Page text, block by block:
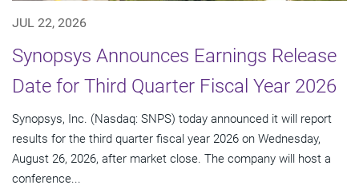
JUL 22, 2026
Synopsys Announces Earnings Release
Date for Third Quarter Fiscal Year 2026
Synopsys, Inc. (Nasdaq: SNPS) today announced it will report
results for the third quarter fiscal year 2026 on Wednesday,
August 26, 2026, after market close. The company will host a
conference...